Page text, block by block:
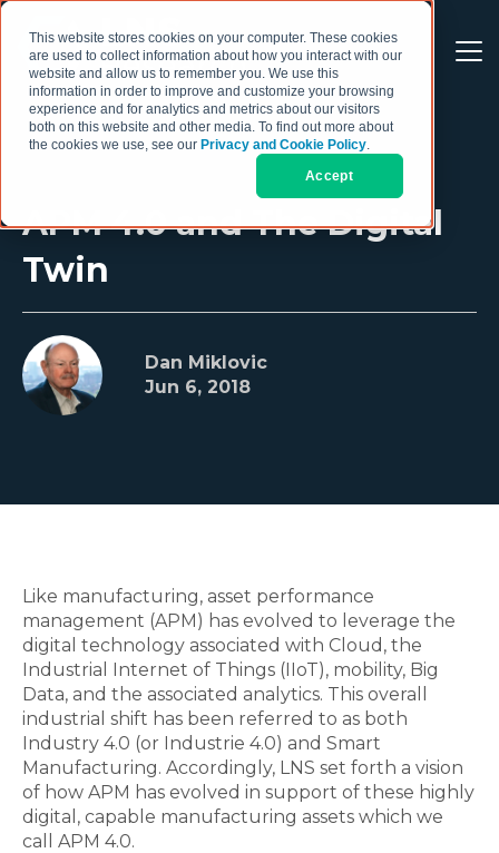
This website stores cookies on your computer. These cookies
are used to collect information about how you interact with our
website and allow us to remember you. We use this
information in order to improve and customize your browsing
experience and for analytics and metrics about our visitors
both on this website and other media. To find out more about
the cookies we use, see our Privacy and Cookie Policy.
Accept
APM 4.0 and The Digital
Twin
Dan Miklovic
Jun 6, 2018
Like manufacturing, asset performance
management (APM) has evolved to leverage the
digital technology associated with Cloud, the
Industrial Internet of Things (IIoT), mobility, Big
Data, and the associated analytics. This overall
industrial shift has been referred to as both
Industry 4.0 (or Industrie 4.0) and Smart
Manufacturing. Accordingly, LNS set forth a vision
of how APM has evolved in support of these highly
digital, capable manufacturing assets which we
call APM 4.0.